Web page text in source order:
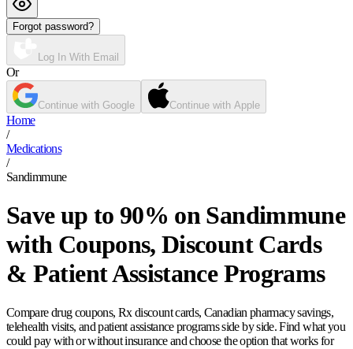
Forgot password?
Log In With Email
Or
Continue with Google Continue with Apple
Home
/
Medications
/
Sandimmune
Save up to 90% on Sandimmune
with Coupons, Discount Cards
& Patient Assistance Programs
Compare drug coupons, Rx discount cards, Canadian pharmacy savings,
telehealth visits, and patient assistance programs side by side. Find what you
could pay with or without insurance and choose the option that works for